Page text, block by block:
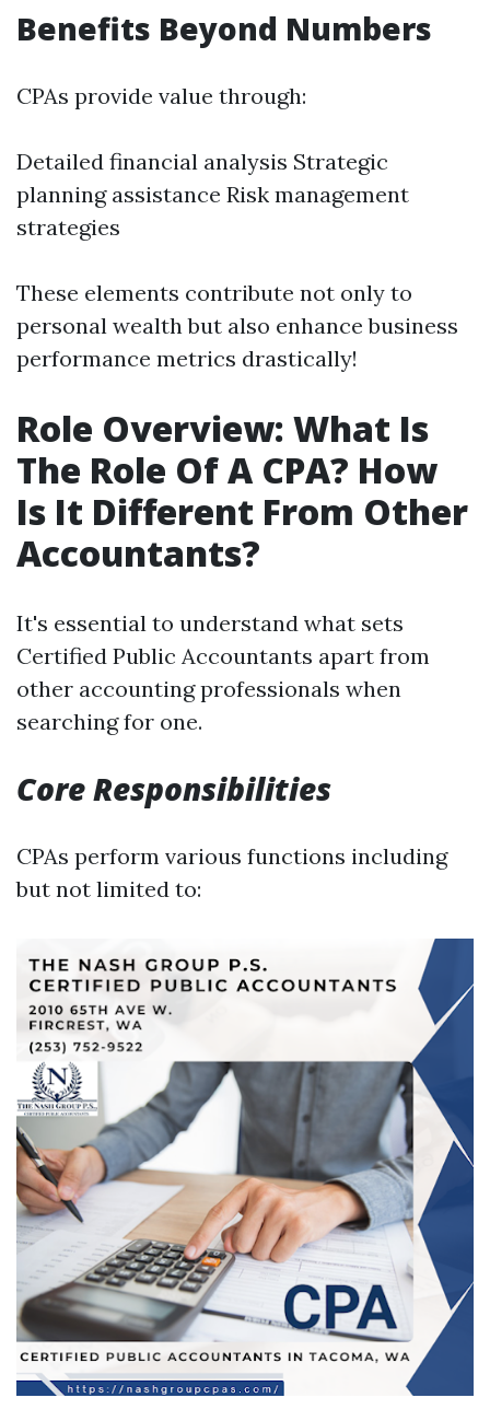
Benefits Beyond Numbers
CPAs provide value through:
Detailed financial analysis Strategic
planning assistance Risk management
strategies
These elements contribute not only to
personal wealth but also enhance business
performance metrics drastically!
Role Overview: What Is
The Role Of A CPA? How
Is It Different From Other
Accountants?
It's essential to understand what sets
Certified Public Accountants apart from
other accounting professionals when
searching for one.
Core Responsibilities
CPAs perform various functions including
but not limited to: